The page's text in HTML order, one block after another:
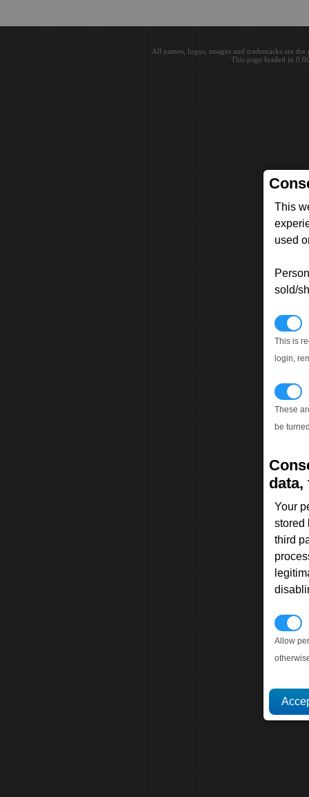
This
used
sold/
This is
login,
These
be
data,
Your
stored
third
Allow
All names, logos, images and trademarks are
This page loaded in